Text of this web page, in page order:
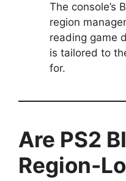
The console’s
region
reading game
is tailored to
for.
Are PS2
Region-